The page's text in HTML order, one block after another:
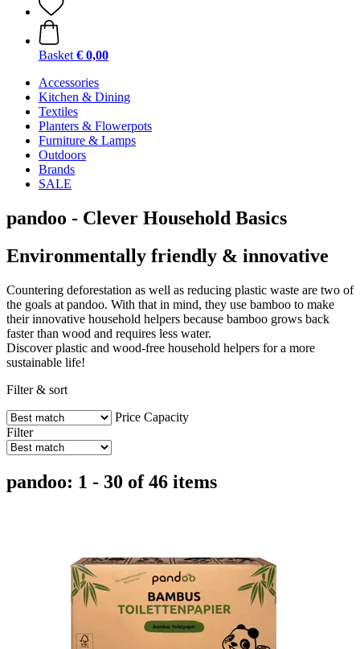
Basket € 0,00
Accessories
Kitchen & Dining
Textiles
Planters & Flowerpots
Furniture & Lamps
Outdoors
Brands
SALE
pandoo - Clever Household Basics
Environmentally friendly & innovative
Countering deforestation as well as reducing plastic waste are two of
the goals at pandoo. With that in mind, they use bamboo to make
their innovative household helpers because bamboo grows back
faster than wood and requires less water.
Discover plastic and wood-free household helpers for a more
sustainable life!
Filter & sort
Price Capacity
Filter
pandoo: 1 - 30 of 46 items